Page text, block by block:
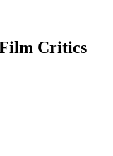
Critics